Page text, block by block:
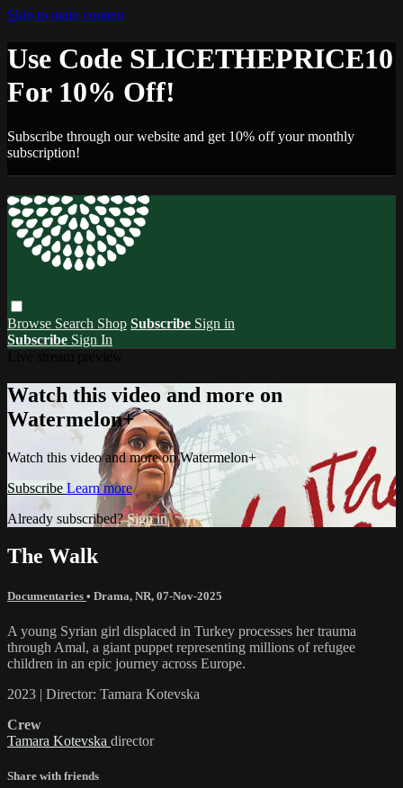
Skip to main content
Use Code SLICETHEPRICE10
For 10% Off!
Subscribe through our website and get 10% off your monthly
subscription!
Browse Search Shop Subscribe Sign in
Subscribe Sign In
Watch this video and more on
Watermelon+
Watch this video and more on Watermelon+
Subscribe Learn more
Already subscribed?Sign in
The Walk
Documentaries • Drama, NR, 07-Nov-2025
A young Syrian girl displaced in Turkey processes her trauma
through Amal, a giant puppet representing millions of refugee
children in an epic journey across Europe.
2023 | Director: Tamara Kotevska
Crew
Tamara Kotevska director
Share with friends